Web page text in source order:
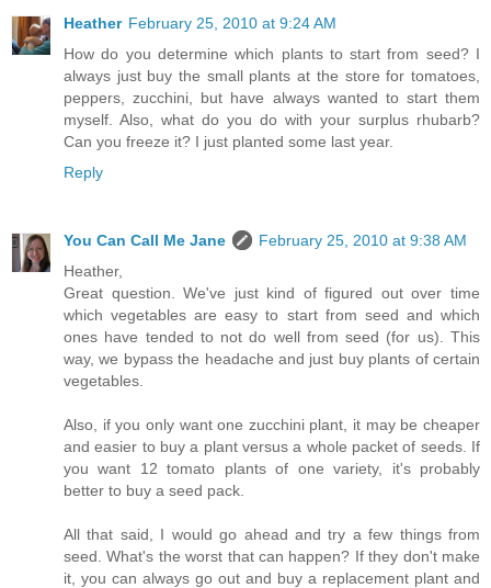
Heather February 25, 2010 at 9:24 AM
How do you determine which plants to start from seed? I
always just buy the small plants at the store for tomatoes,
peppers, zucchini, but have always wanted to start them
myself. Also, what do you do with your surplus rhubarb?
Can you freeze it? I just planted some last year.
Reply
You Can Call Me Jane
February 25, 2010 at 9:38 AM
Heather,
Great question. We've just kind of figured out over time
which vegetables are easy to start from seed and which
ones have tended to not do well from seed (for us). This
way, we bypass the headache and just buy plants of certain
vegetables.
Also, if you only want one zucchini plant, it may be cheaper
and easier to buy a plant versus a whole packet of seeds. If
you want 12 tomato plants of one variety, it's probably
better to buy a seed pack.
All that said, I would go ahead and try a few things from
seed. What's the worst that can happen? If they don't make
it, you can always go out and buy a replacement plant and